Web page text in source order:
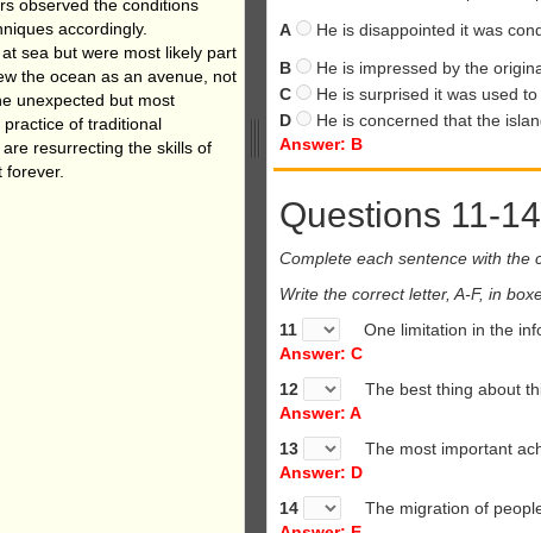
observed the conditions
accordingly.
sea but were most likely part
the ocean as an avenue, not
unexpected but most
of traditional
resurrecting the skills of
A
He is disappointed it was
B
He is impressed by the
C
He is surprised it was used
D
He is concerned that the
Answer: B
Questions 11-14
Complete each sentence with the
Write the correct letter, A-F, in
11
One limitation in the
Answer: C
12
The best thing about
Answer: A
13
The most important
Answer: D
14
The migration of